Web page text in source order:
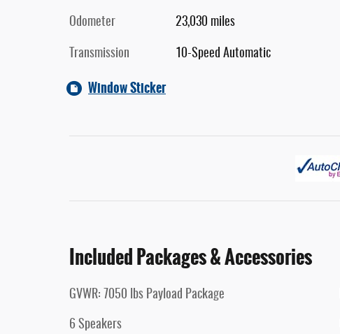
Odometer 23,030 miles
Transmission 10-Speed Automatic
Window Sticker
Included Packages & Accessories
GVWR: 7050 lbs Payload Package
6 Speakers